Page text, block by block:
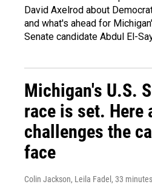
David Axelrod about
and what's ahead for
Senate candidate Abdul El-
Michigan's U.S.
race is set. Here
challenges the
face
Colin Jackson, Leila Fadel , 33